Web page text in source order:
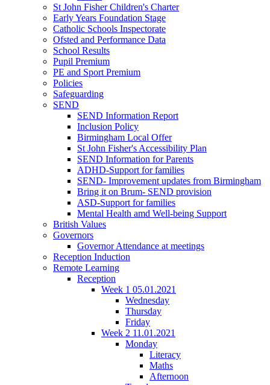
St John Fisher Children's Charter
Early Years Foundation Stage
Catholic Schools Inspectorate
Ofsted and Performance Data
School Results
Pupil Premium
PE and Sport Premium
Policies
Safeguarding
SEND
SEND Information Report
Inclusion Policy
Birmingham Local Offer
St John Fisher's Accessibility Plan
SEND Information for Parents
ADHD-Support for families
SEND- Improvement updates from Birmingham
Bring it on Brum- SEND provision
ASD-Support for families
Mental Health amd Well-being Support
British Values
Governors
Governor Attendance at meetings
Reception Induction
Remote Learning
Reception
Week 1 05.01.2021
Wednesday
Thursday
Friday
Week 2 11.01.2021
Monday
Literacy
Maths
Afternoon